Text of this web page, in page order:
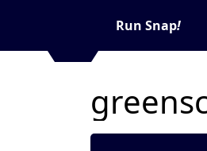
Run Snap!